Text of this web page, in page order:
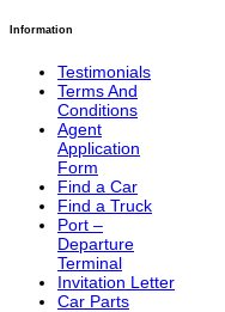
Information
Testimonials
Terms And
Conditions
Agent
Application
Form
Find a Car
Find a Truck
Port –
Departure
Terminal
Invitation Letter
Car Parts